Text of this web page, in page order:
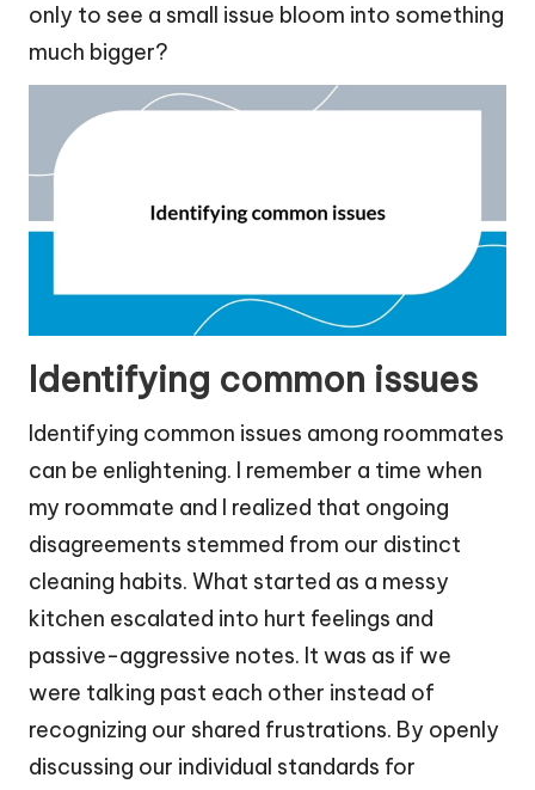
only to see a small issue bloom into something
much bigger?
Identifying common issues
Identifying common issues among roommates
can be enlightening. I remember a time when
my roommate and I realized that ongoing
disagreements stemmed from our distinct
cleaning habits. What started as a messy
kitchen escalated into hurt feelings and
passive-aggressive notes. It was as if we
were talking past each other instead of
recognizing our shared frustrations. By openly
discussing our individual standards for